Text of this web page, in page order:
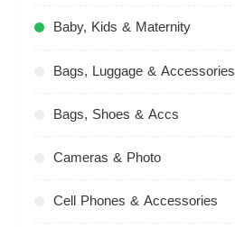
Baby, Kids & Maternity
Bags, Luggage & Accessories
Bags, Shoes & Accs
Cameras & Photo
Cell Phones & Accessories